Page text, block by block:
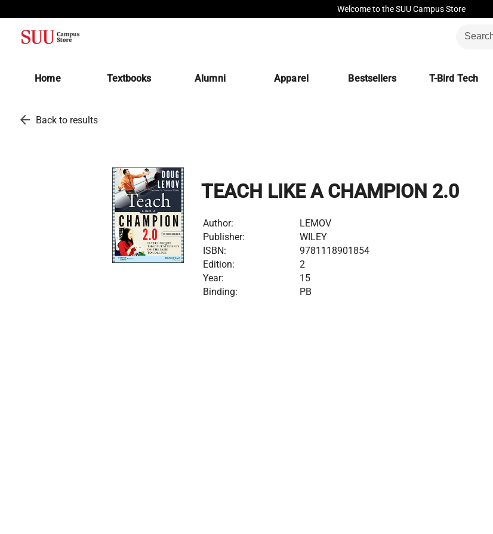
Welcome to the SUU Campus Store
Home Textbooks(opens in a new tab)
Alumni Apparel Bestsellers T-Bird Tech
arrow_back Back to results
TEACH LIKE A CHAMPION 2.0
Author:
LEMOV
Publisher:
WILEY
ISBN:
9781118901854
Edition:
2
Year:
15
Binding:
PB